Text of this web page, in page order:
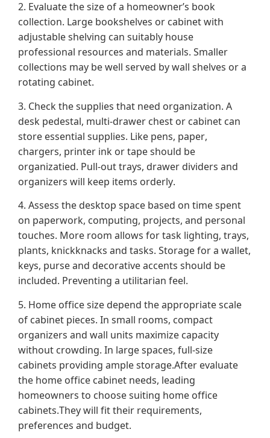
2. Evaluate the size of a homeowner’s book
collection. Large bookshelves or cabinet with
adjustable shelving can suitably house
professional resources and materials. Smaller
collections may be well served by wall shelves or a
rotating cabinet.
3. Check the supplies that need organization. A
desk pedestal, multi-drawer chest or cabinet can
store essential supplies. Like pens, paper,
chargers, printer ink or tape should be
organizatied. Pull-out trays, drawer dividers and
organizers will keep items orderly.
4. Assess the desktop space based on time spent
on paperwork, computing, projects, and personal
touches. More room allows for task lighting, trays,
plants, knickknacks and tasks. Storage for a wallet,
keys, purse and decorative accents should be
included. Preventing a utilitarian feel.
5. Home office size depend the appropriate scale
of cabinet pieces. In small rooms, compact
organizers and wall units maximize capacity
without crowding. In large spaces, full-size
cabinets providing ample storage.After evaluate
the home office cabinet needs, leading
homeowners to choose suiting home office
cabinets.They will fit their requirements,
preferences and budget.